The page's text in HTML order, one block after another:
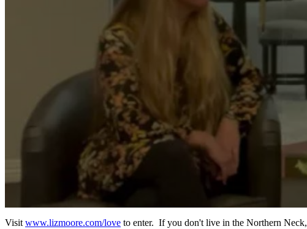
Visit www.lizmoore.com/love to enter. If you don't live in the Northern